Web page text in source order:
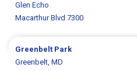
Glen Echo
Macarthur Blvd 7300
Greenbelt Park
Greenbelt, MD